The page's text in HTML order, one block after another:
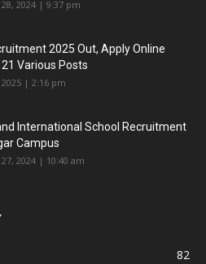
2024 | 9:37 pm
2025 Out, Apply Online
Various Posts
2025 | 2:16 pm
International School Recruitment
Campus
2024 | 10:40 am
82